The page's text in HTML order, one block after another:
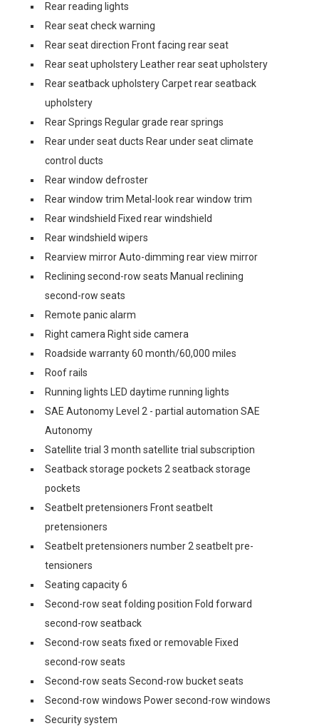
Rear reading lights
Rear seat check warning
Rear seat direction Front facing rear seat
Rear seat upholstery Leather rear seat upholstery
Rear seatback upholstery Carpet rear seatback
upholstery
Rear Springs Regular grade rear springs
Rear under seat ducts Rear under seat climate
control ducts
Rear window defroster
Rear window trim Metal-look rear window trim
Rear windshield Fixed rear windshield
Rear windshield wipers
Rearview mirror Auto-dimming rear view mirror
Reclining second-row seats Manual reclining
second-row seats
Remote panic alarm
Right camera Right side camera
Roadside warranty 60 month/60,000 miles
Roof rails
Running lights LED daytime running lights
SAE Autonomy Level 2 - partial automation SAE
Autonomy
Satellite trial 3 month satellite trial subscription
Seatback storage pockets 2 seatback storage
pockets
Seatbelt pretensioners Front seatbelt
pretensioners
Seatbelt pretensioners number 2 seatbelt pre-
tensioners
Seating capacity 6
Second-row seat folding position Fold forward
second-row seatback
Second-row seats fixed or removable Fixed
second-row seats
Second-row seats Second-row bucket seats
Second-row windows Power second-row windows
Security system